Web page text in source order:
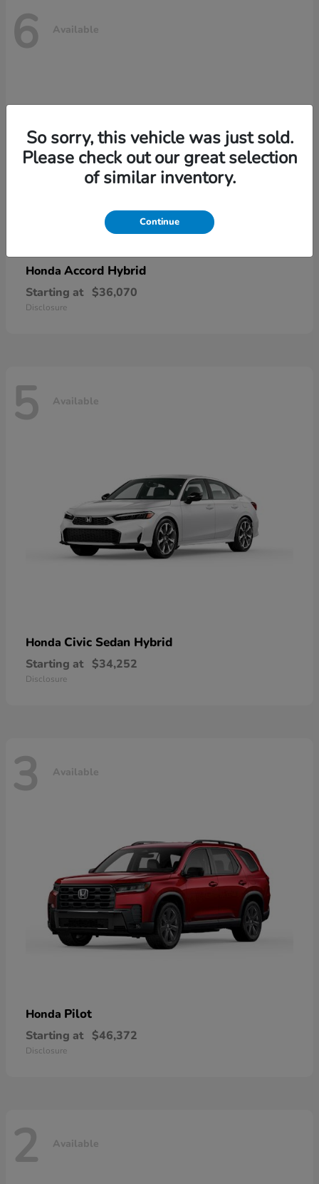
6 Available
Honda Accord Hybrid
Starting at $36,070
Disclosure
5 Available
Honda Civic Sedan Hybrid
Starting at $34,252
Disclosure
3 Available
Honda Pilot
Starting at $46,372
Disclosure
2 Available
So sorry, this vehicle was just sold.
Please check out our great selection
of similar inventory.
Continue